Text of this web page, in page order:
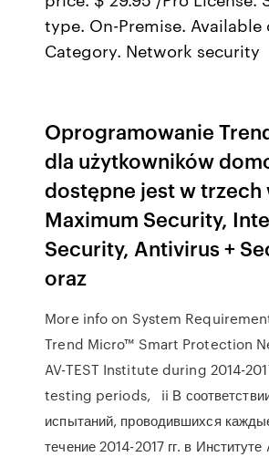
type. On-Premise. Available
Category. Network security
Oprogramowanie
dla użytkowników
dostępne jest w trzech
Maximum Security,
Security, Antivirus +
oraz
More info on System
Trend Micro™ Smart Protection
AV-TEST Institute during 2014-
testing periods, ii В
испытаний, проводившихся
течение 2014-2017 гг. в Институте